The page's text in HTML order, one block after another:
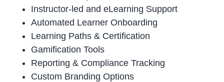
Instructor-led and eLearning Support
Automated Learner Onboarding
Learning Paths & Certification
Gamification Tools
Reporting & Compliance Tracking
Custom Branding Options